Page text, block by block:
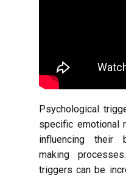
Psychological
specific emotional
influencing their
making
triggers can be